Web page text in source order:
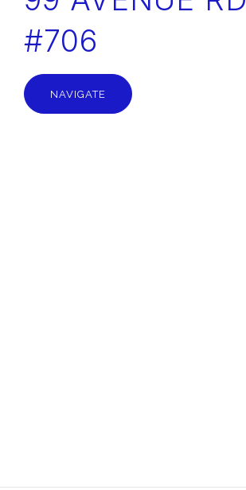
Do you own this website?
#706
NAVIGATE